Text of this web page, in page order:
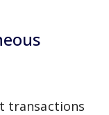
transactions